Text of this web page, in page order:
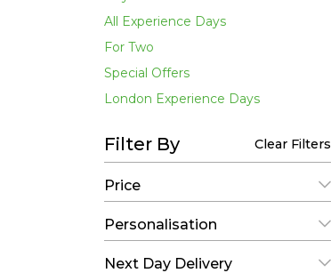
All Experience Days
For Two
Special Offers
London Experience Days
Filter By Clear Filters
Price
Personalisation
Next Day Delivery